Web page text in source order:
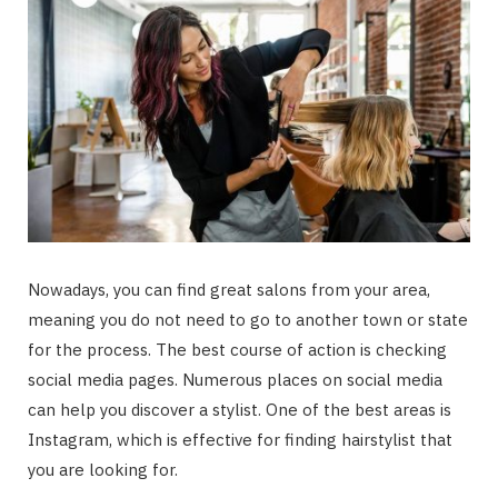
Nowadays, you can find great salons from your area,
meaning you do not need to go to another town or state
for the process. The best course of action is checking
social media pages. Numerous places on social media
can help you discover a stylist. One of the best areas is
Instagram, which is effective for finding hairstylist that
you are looking for.